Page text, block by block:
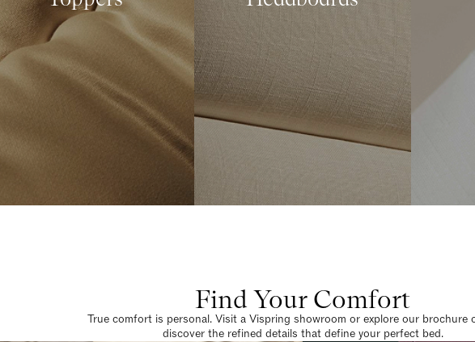
Find Your Comfort
True comfort is personal. Visit a Vispring showroom or explore our brochure
discover the refined details that define your perfect bed.